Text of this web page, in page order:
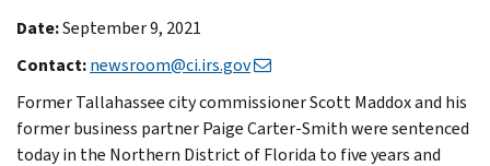
Date:September 9, 2021
Contact:newsroom@ci.irs.gov
Former Tallahassee city commissioner Scott Maddox and his
former business partner Paige Carter-Smith were sentenced
today in the Northern District of Florida to five years and